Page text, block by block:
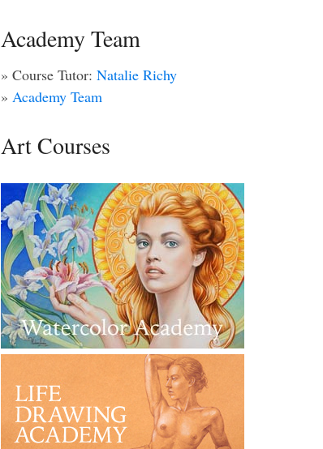
Academy Team
» Course Tutor: Natalie Richy
» Academy Team
Art Courses